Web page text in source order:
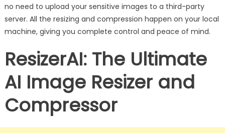
no need to upload your sensitive images to a third-party
server. All the resizing and compression happen on your local
machine, giving you complete control and peace of mind.
ResizerAI: The Ultimate
AI Image Resizer and
Compressor